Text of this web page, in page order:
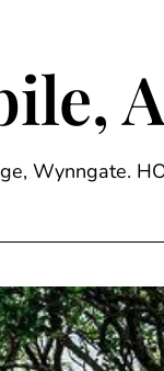
Wynngate.